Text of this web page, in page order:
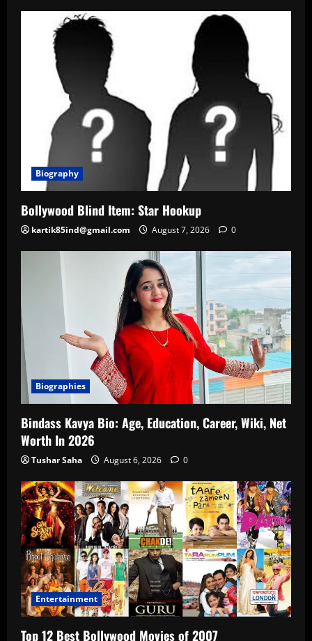
Biography
Bollywood Blind Item: Star Hookup
kartik85ind@gmail.com August 7, 2026 0
Biographies
Bindass Kavya Bio: Age, Education, Career, Wiki, Net
Worth In 2026
Tushar Saha August 6, 2026 0
Entertainment
Top 12 Best Bollywood Movies of 2007